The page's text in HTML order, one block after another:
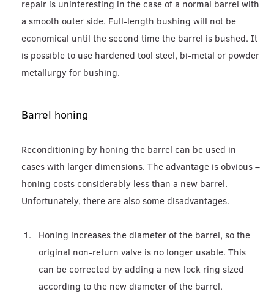
repair is uninteresting in the case of a normal barrel with
a smooth outer side. Full-length bushing will not be
economical until the second time the barrel is bushed. It
is possible to use hardened tool steel, bi-metal or powder
metallurgy for bushing.
Barrel honing
Reconditioning by honing the barrel can be used in
cases with larger dimensions. The advantage is obvious –
honing costs considerably less than a new barrel.
Unfortunately, there are also some disadvantages.
Honing increases the diameter of the barrel, so the
original non-return valve is no longer usable. This
can be corrected by adding a new lock ring sized
according to the new diameter of the barrel.